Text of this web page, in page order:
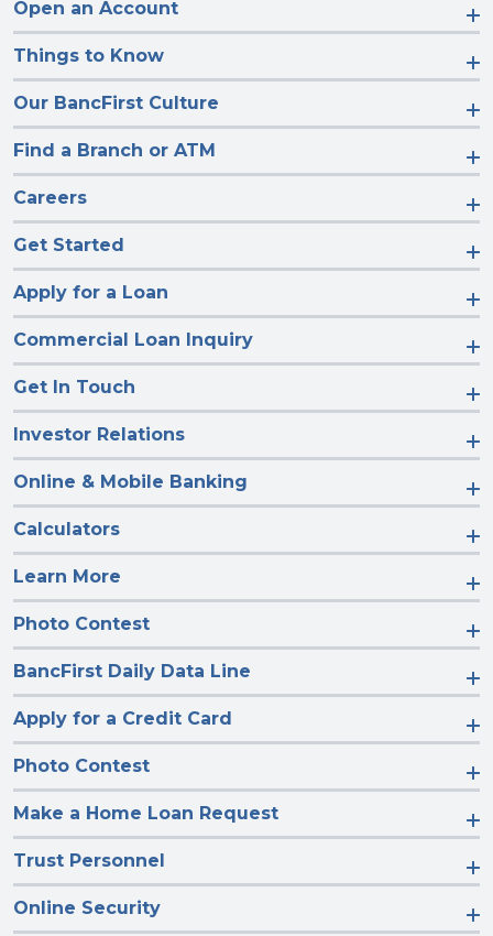
Open an Account
Things to Know
Our BancFirst Culture
Find a Branch or ATM
Careers
Get Started
Apply for a Loan
Commercial Loan Inquiry
Get In Touch
Investor Relations
Online & Mobile Banking
Calculators
Learn More
Photo Contest
BancFirst Daily Data Line
Apply for a Credit Card
Photo Contest
Make a Home Loan Request
Trust Personnel
Online Security